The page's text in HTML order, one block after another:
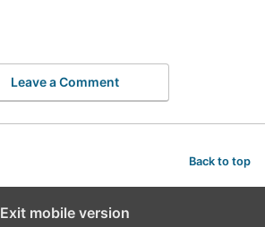
Leave a Comment
Back to top
Exit mobile version